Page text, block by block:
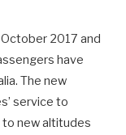
2017 and
have
The new
service to
to new altitudes